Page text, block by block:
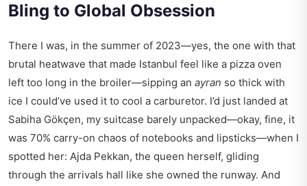
Bling to Global Obsession
There I was, in the summer of 2023—yes, the one with that
brutal heatwave that made Istanbul feel like a pizza oven
left too long in the broiler—sipping an ayran so thick with
ice I could’ve used it to cool a carburetor. I’d just landed at
Sabiha Gökçen, my suitcase barely unpacked—okay, fine, it
was 70% carry-on chaos of notebooks and lipsticks—when I
spotted her: Ajda Pekkan, the queen herself, gliding
through the arrivals hall like she owned the runway. And